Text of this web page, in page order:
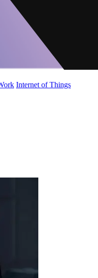
Internet of Things